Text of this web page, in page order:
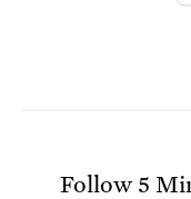
Follow5